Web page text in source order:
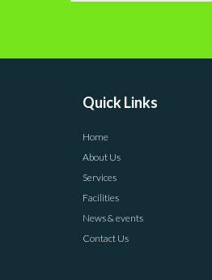
Quick Links
Home
About Us
Services
Facilities
News & events
Contact Us